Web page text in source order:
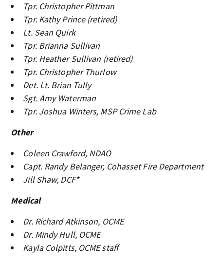
Tpr. Christopher Pittman
Tpr. Kathy Prince (retired)
Lt. Sean Quirk
Tpr. Brianna Sullivan
Tpr. Heather Sullivan (retired)
Tpr. Christopher Thurlow
Det. Lt. Brian Tully
Sgt. Amy Waterman
Tpr. Joshua Winters, MSP Crime Lab
Other
Coleen Crawford, NDAO
Capt. Randy Belanger, Cohasset Fire Department
Jill Shaw, DCF*
Medical
Dr. Richard Atkinson, OCME
Dr. Mindy Hull, OCME
Kayla Colpitts, OCME staff